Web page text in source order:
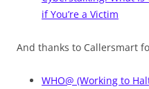
if You’re a Victim
And thanks to Callersmart
WHO@ (Working to